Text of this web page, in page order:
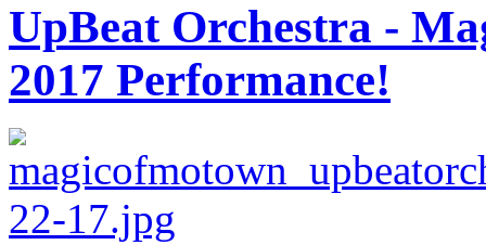
UpBeat Orchestra -
2017 Performance!